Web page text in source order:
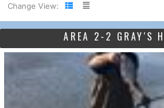
Change View:
AREA 2-2 GRAY'S